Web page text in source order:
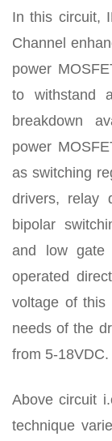
In this circuit,
Channel
power
to withstand
breakdown
power
as switching
drivers, relay
bipolar
and low gate
operated
voltage of this
needs of the
from 5-18VDC.
Above circuit
technique